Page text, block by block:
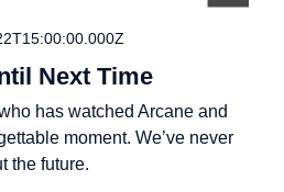
Next Time
has watched Arcane and
moment. We’ve never
the future.